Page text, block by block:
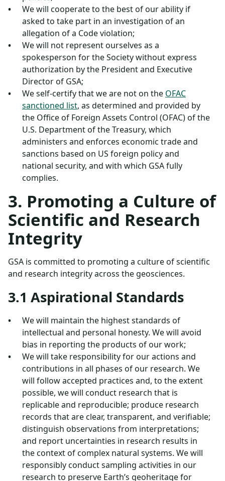
We will cooperate to the best of our ability if
asked to take part in an investigation of an
allegation of a Code violation;
We will not represent ourselves as a
spokesperson for the Society without express
authorization by the President and Executive
Director of GSA;
We self-certify that we are not on the OFAC
sanctioned list, as determined and provided by
the Office of Foreign Assets Control (OFAC) of the
U.S. Department of the Treasury, which
administers and enforces economic trade and
sanctions based on US foreign policy and
national security, and with which GSA fully
complies.
3. Promoting a Culture of
Scientific and Research
Integrity
GSA is committed to promoting a culture of scientific
and research integrity across the geosciences.
3.1 Aspirational Standards
We will maintain the highest standards of
intellectual and personal honesty. We will avoid
bias in reporting the products of our work;
We will take responsibility for our actions and
contributions in all phases of our research. We
will follow accepted practices and, to the extent
possible, we will conduct research that is
replicable and reproducible; produce research
records that are clear, transparent, and verifiable;
distinguish observations from interpretations;
and report uncertainties in research results in
the context of complex natural systems. We will
responsibly conduct sampling activities in our
research to preserve Earth’s geoheritage for